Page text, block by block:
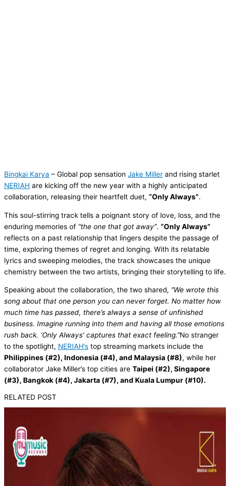
Bingkai Karya – Global pop sensation Jake Miller and rising starlet
NERIAH are kicking off the new year with a highly anticipated
collaboration, releasing their heartfelt duet, “Only Always”.
This soul-stirring track tells a poignant story of love, loss, and the
enduring memories of “the one that got away”. “Only Always”
reflects on a past relationship that lingers despite the passage of
time, exploring themes of regret and longing. With its relatable
lyrics and sweeping melodies, the track showcases the unique
chemistry between the two artists, bringing their storytelling to life.
Speaking about the collaboration, the two shared, “We wrote this
song about that one person you can never forget. No matter how
much time has passed, there’s always a sense of unfinished
business. Imagine running into them and having all those emotions
rush back. ‘Only Always’ captures that exact feeling.”No stranger
to the spotlight, NERIAH’s top streaming markets include the
Philippines (#2), Indonesia (#4), and Malaysia (#8), while her
collaborator Jake Miller’s top cities are Taipei (#2), Singapore
(#3), Bangkok (#4), Jakarta (#7), and Kuala Lumpur (#10).
RELATED POST